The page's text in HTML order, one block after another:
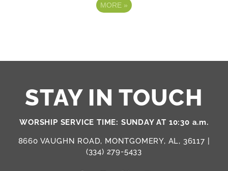
MORE »
STAY IN TOUCH
WORSHIP SERVICE TIME: SUNDAY AT 10:30 a.m.
8660 VAUGHN ROAD, MONTGOMERY, AL, 36117 |
(334) 279-5433